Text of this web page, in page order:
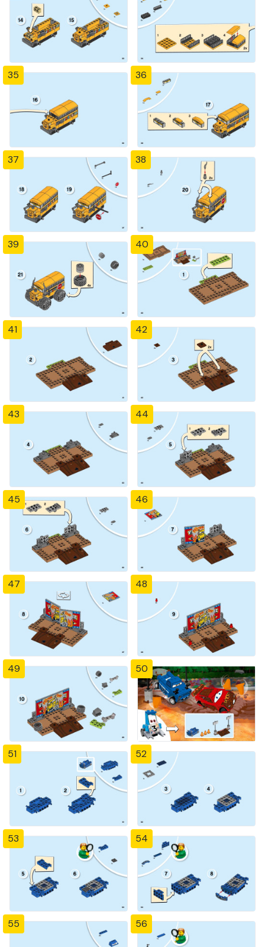
35 36
37 38
39 40
41 42
43 44
45 46
47 48
49 50
51 52
53 54
55 56